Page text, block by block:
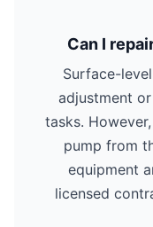
Can I
Surface-
adjustment
tasks.
pump from
equipment
licensed